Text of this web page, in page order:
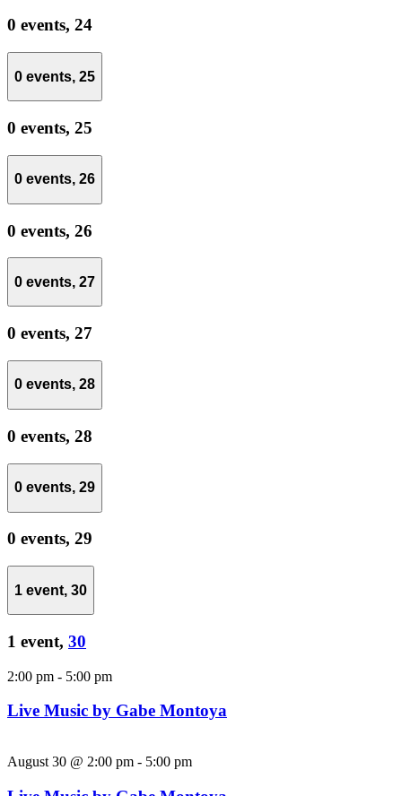
0 events, 24
0 events, 25
0 events, 25
0 events, 26
0 events, 26
0 events, 27
0 events, 27
0 events, 28
0 events, 28
0 events, 29
0 events, 29
1 event, 30
1 event, 30
2:00 pm - 5:00 pm
Live Music by Gabe Montoya
August 30 @ 2:00 pm - 5:00 pm